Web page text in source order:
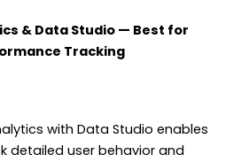
& Data Studio — Best for
Tracking
with Data Studio enables
detailed user behavior and